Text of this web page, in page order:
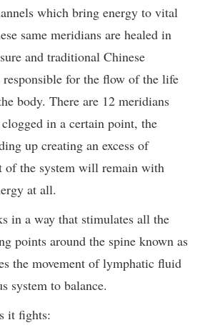
which bring energy to vital
same meridians are healed in
and traditional Chinese
responsible for the flow of the life
body. There are 12 meridians
in a certain point, the
up creating an excess of
of the system will remain with
at all.
in a way that stimulates all the
points around the spine known as
the movement of lymphatic fluid
system to balance.
it fights: